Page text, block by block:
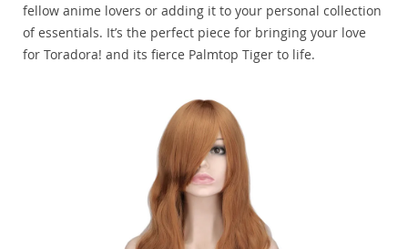
fellow anime lovers or adding it to your personal collection
of essentials. It’s the perfect piece for bringing your love
for Toradora! and its fierce Palmtop Tiger to life.